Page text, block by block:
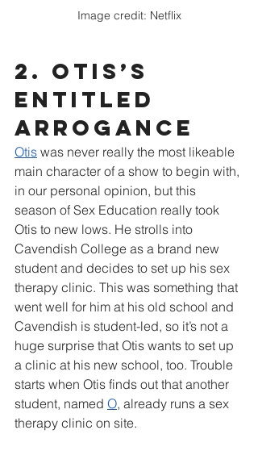
Image credit: Netflix
2. Otis’s
ENTITLED
arrogance
Otis was never really the most likeable
main character of a show to begin with,
in our personal opinion, but this
season of Sex Education really took
Otis to new lows. He strolls into
Cavendish College as a brand new
student and decides to set up his sex
therapy clinic. This was something that
went well for him at his old school and
Cavendish is student-led, so it’s not a
huge surprise that Otis wants to set up
a clinic at his new school, too. Trouble
starts when Otis finds out that another
student, named O, already runs a sex
therapy clinic on site.